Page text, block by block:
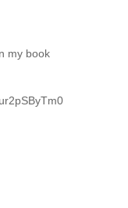
my book